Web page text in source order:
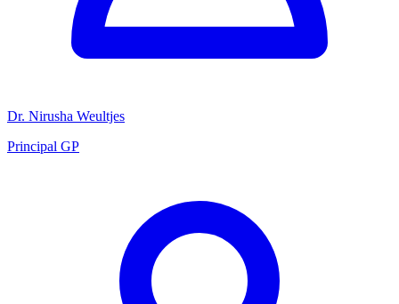
Dr. Nirusha Weultjes
Principal GP